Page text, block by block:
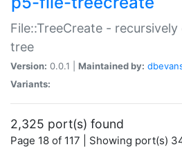
File::TreeCreate -
tree
Version: 0.0.1 | Maintained by:
Variants:
2,325 port(s) found
Page 18 of 117 | Showing port(s)